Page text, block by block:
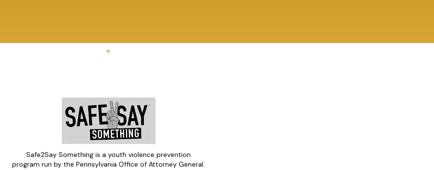
↑
Safe2Say Something is a youth violence prevention
program run by the Pennsylvania Office of Attorney General.